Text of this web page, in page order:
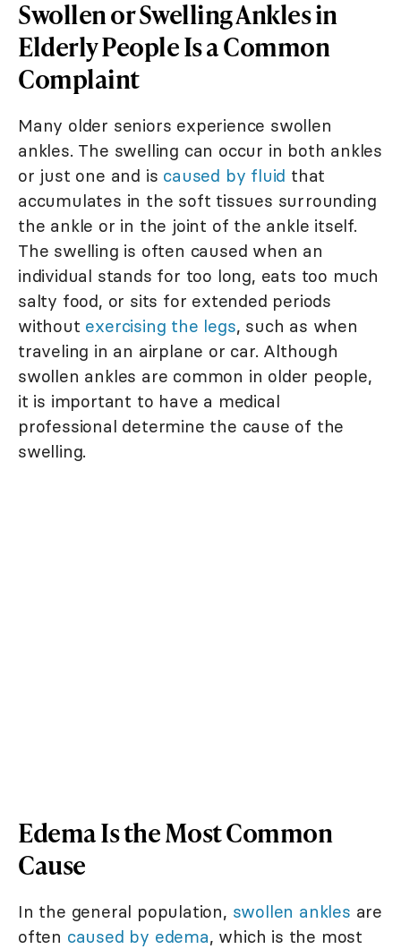
Swollen or Swelling Ankles in
Elderly People Is a Common
Complaint
Many older seniors experience swollen
ankles. The swelling can occur in both ankles
or just one and is caused by fluid that
accumulates in the soft tissues surrounding
the ankle or in the joint of the ankle itself.
The swelling is often caused when an
individual stands for too long, eats too much
salty food, or sits for extended periods
without exercising the legs, such as when
traveling in an airplane or car. Although
swollen ankles are common in older people,
it is important to have a medical
professional determine the cause of the
swelling.
Edema Is the Most Common
Cause
In the general population, swollen ankles are
often caused by edema, which is the most